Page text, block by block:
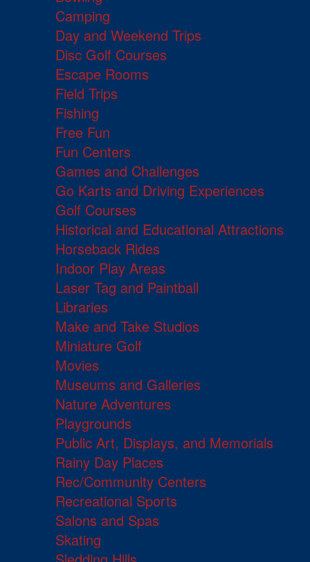
Camping
Day and Weekend Trips
Disc Golf Courses
Escape Rooms
Field Trips
Fishing
Free Fun
Fun Centers
Games and Challenges
Go Karts and Driving Experiences
Golf Courses
Historical and Educational Attractions
Horseback Rides
Indoor Play Areas
Laser Tag and Paintball
Libraries
Make and Take Studios
Miniature Golf
Movies
Museums and Galleries
Nature Adventures
Playgrounds
Public Art, Displays, and Memorials
Rainy Day Places
Rec/Community Centers
Recreational Sports
Salons and Spas
Skating